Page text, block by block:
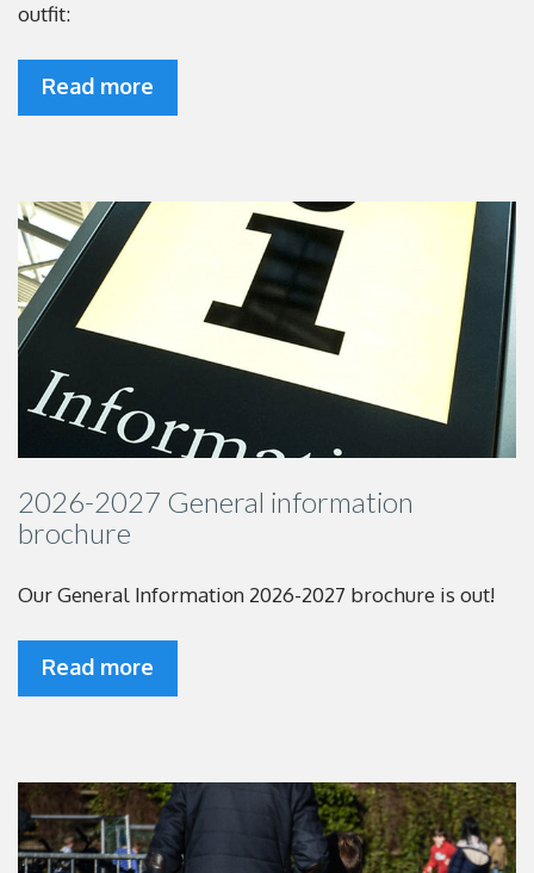
outfit:
Read more
2026-2027 General information
brochure
Our General Information 2026-2027 brochure is out!
Read more